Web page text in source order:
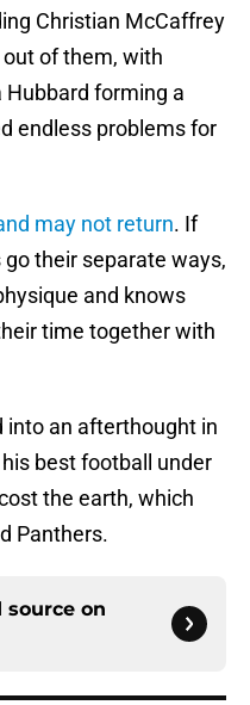
Christian McCaffrey
of them, with
Hubbard forming a
endless problems for
may not return. If
their separate ways,
and knows
time together with
into an afterthought in
best football under
the earth, which
Panthers.
source on